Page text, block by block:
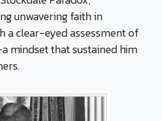
unwavering faith in
a clear-eyed assessment of
mindset that sustained him